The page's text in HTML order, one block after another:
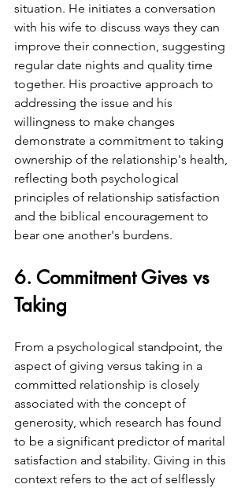
situation. He initiates a conversation
with his wife to discuss ways they can
improve their connection, suggesting
regular date nights and quality time
together. His proactive approach to
addressing the issue and his
willingness to make changes
demonstrate a commitment to taking
ownership of the relationship's health,
reflecting both psychological
principles of relationship satisfaction
and the biblical encouragement to
bear one another's burdens.
6. Commitment Gives vs
Taking
From a psychological standpoint, the
aspect of giving versus taking in a
committed relationship is closely
associated with the concept of
generosity, which research has found
to be a significant predictor of marital
satisfaction and stability. Giving in this
context refers to the act of selflessly